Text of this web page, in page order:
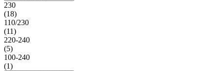
230
(18)
110/230
(11)
220-240
(5)
100-240
(1)